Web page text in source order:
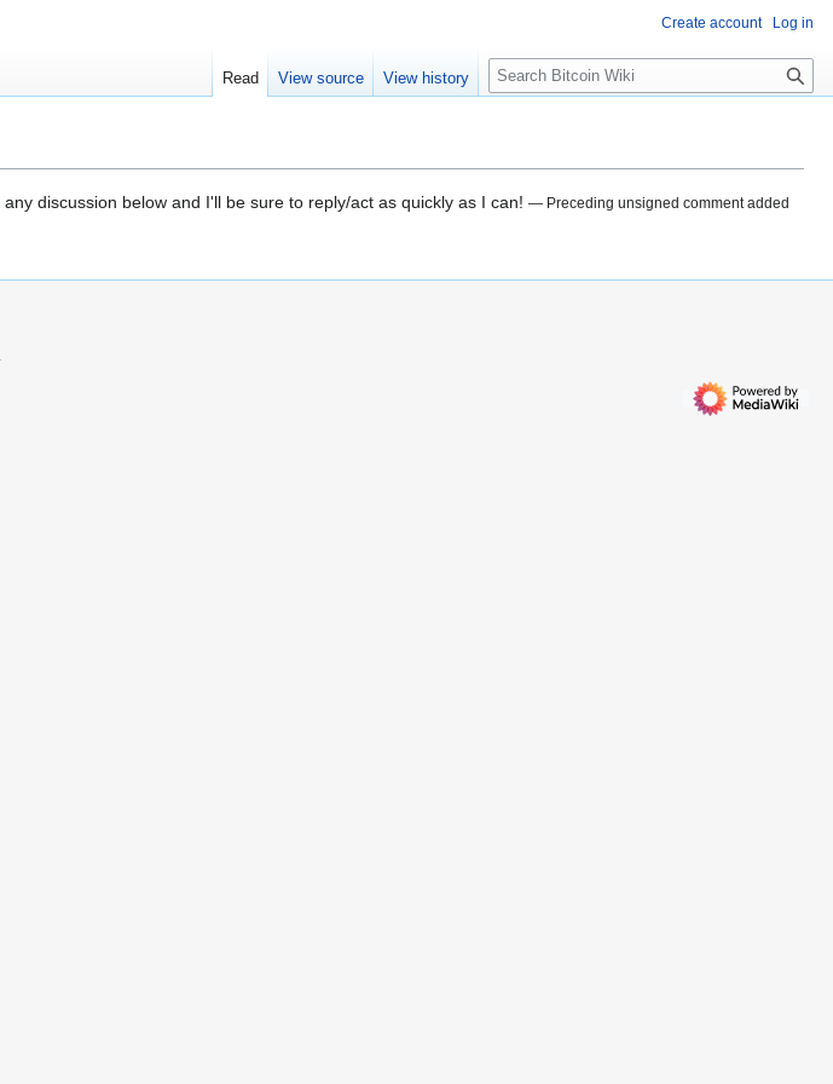
discussion below and I'll be sure to reply/act as quickly as I can! — Preceding unsigned comment added
Create account Log in
Read View source View history
S
e
c
h